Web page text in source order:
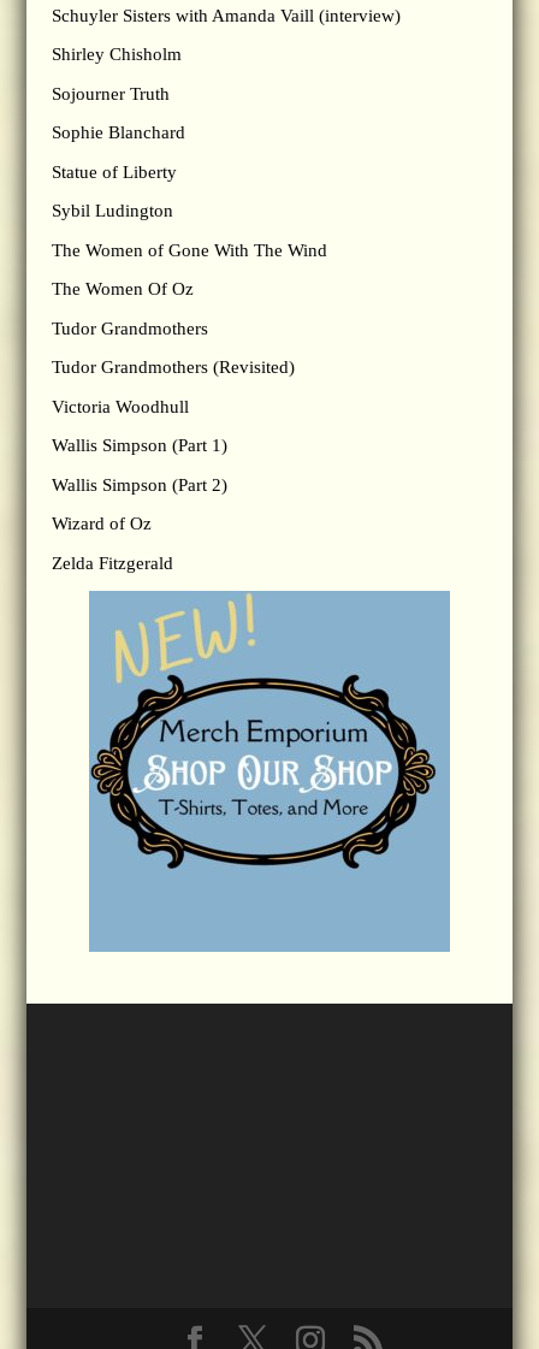
Schuyler Sisters with Amanda Vaill (interview)
Shirley Chisholm
Sojourner Truth
Sophie Blanchard
Statue of Liberty
Sybil Ludington
The Women of Gone With The Wind
The Women Of Oz
Tudor Grandmothers
Tudor Grandmothers (Revisited)
Victoria Woodhull
Wallis Simpson (Part 1)
Wallis Simpson (Part 2)
Wizard of Oz
Zelda Fitzgerald